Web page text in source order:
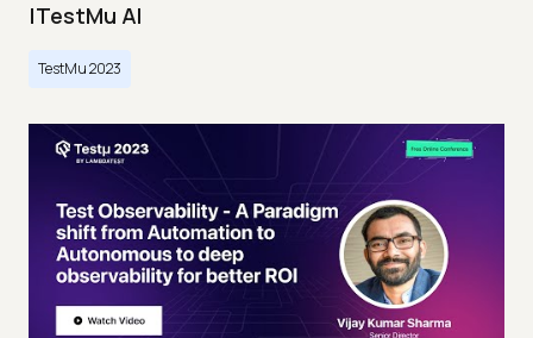
|TestMu AI
TestMu 2023